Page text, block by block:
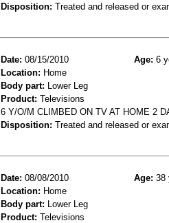
Disposition: Treated and released or
Date: 08/15/2010 Age: 6
Location: Home
Body part: Lower Leg
Product: Televisions
6 Y/O/M CLIMBED ON TV AT HOME 2
Disposition: Treated and released or
Date: 08/08/2010 Age: 38
Location: Home
Body part: Lower Leg
Product: Televisions